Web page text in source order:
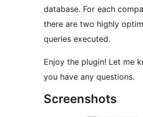
database. For each
there are two highly
queries executed.
Enjoy the plugin! Let me
you have any questions.
Screenshots